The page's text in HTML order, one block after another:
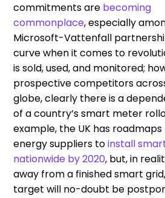
commitments are becoming
commonplace,especially
Microsoft-Vattenfall
curve when it comes to
is sold, used, and monitored;
prospective competitors
globe,clearly there is adepend
of a country’ssmart meter
example, the UK has roadmaps
energy suppliers toinstall
nationwide by 2020, but,in
away froma finishedsmart grid,
target will no-doubt be